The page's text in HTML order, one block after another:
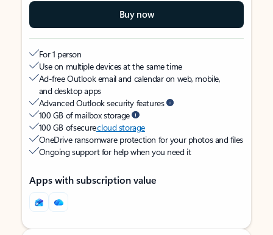
Buy now
For 1 person
Use on multiple devices at the same time
Ad-free Outlook email and calendar on web, mobile,
and desktop apps
Advanced Outlook security features
100 GB of mailbox storage
100 GB of securecloud storage
OneDrive ransomware protection for your photos and files
Ongoing support for help when you need it
Apps with subscription value